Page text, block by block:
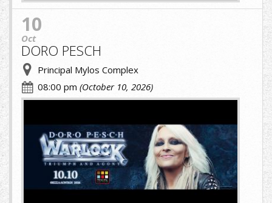
10
Oct
DORO PESCH
Principal Mylos Complex
08:00 pm (October 10, 2026)
A.jpg